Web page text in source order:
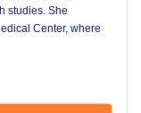
studies. She
Center, where